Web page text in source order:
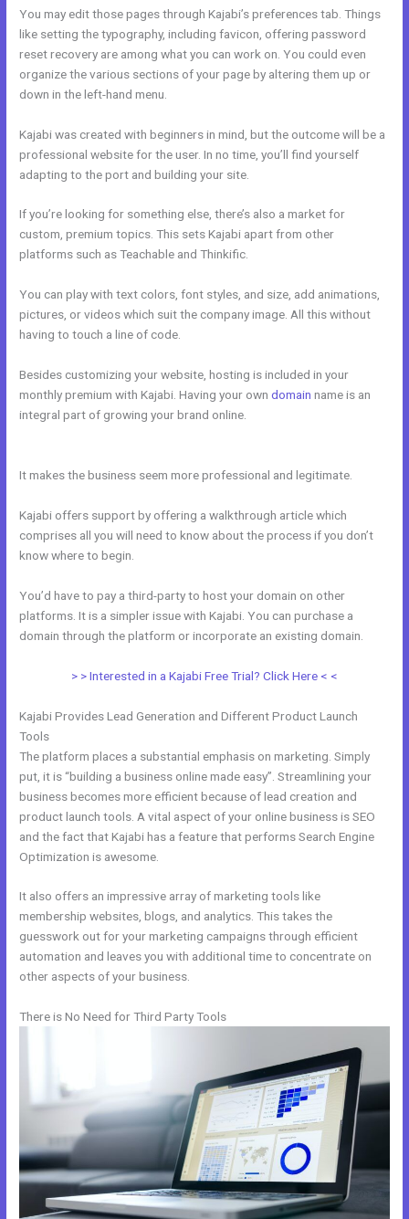
You may edit those pages through Kajabi’s preferences tab. Things
like setting the typography, including favicon, offering password
reset recovery are among what you can work on. You could even
organize the various sections of your page by altering them up or
down in the left-hand menu.
Kajabi was created with beginners in mind, but the outcome will be a
professional website for the user. In no time, you’ll find yourself
adapting to the port and building your site.
If you’re looking for something else, there’s also a market for
custom, premium topics. This sets Kajabi apart from other
platforms such as Teachable and Thinkific.
You can play with text colors, font styles, and size, add animations,
pictures, or videos which suit the company image. All this without
having to touch a line of code.
Besides customizing your website, hosting is included in your
monthly premium with Kajabi. Having your owndomain name is an
integral part of growing your brand online.
It makes the business seem more professional and legitimate.
Kajabi offers support by offering a walkthrough article which
comprises all you will need to know about the process if you don’t
know where to begin.
You’d have to pay a third-party to host your domain on other
platforms. It is a simpler issue with Kajabi. You can purchase a
domain through the platform or incorporate an existing domain.
> > Interested in a Kajabi Free Trial? Click Here < <
Kajabi Provides Lead Generation and Different Product Launch
Tools
The platform places a substantial emphasis on marketing. Simply
put, it is “building a business online made easy”. Streamlining your
business becomes more efficient because of lead creation and
product launch tools. A vital aspect of your online business is SEO
and the fact that Kajabi has a feature that performs Search Engine
Optimization is awesome.
It also offers an impressive array of marketing tools like
membership websites, blogs, and analytics. This takes the
guesswork out for your marketing campaigns through efficient
automation and leaves you with additional time to concentrate on
other aspects of your business.
There is No Need for Third Party Tools